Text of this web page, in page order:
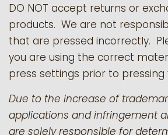
DO NOT accept returns or
products. We are not
that are pressed incorrectly.
you are using the correct
press settings prior to pressing
Due to the increase of
applications and infringement
are solely responsible for